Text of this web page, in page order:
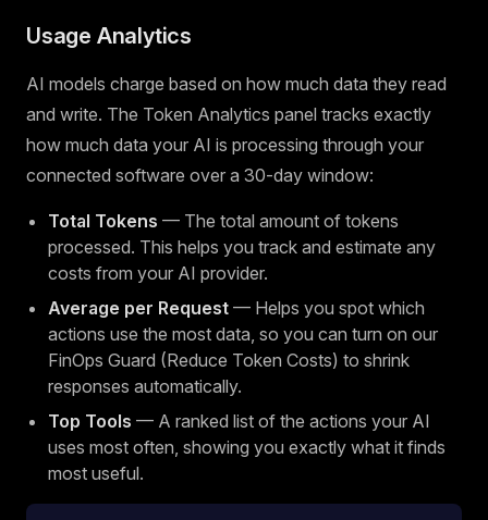
Usage Analytics
AI models charge based on how much data they read
and write. The Token Analytics panel tracks exactly
how much data your AI is processing through your
connected software over a 30-day window:
Total Tokens — The total amount of tokens
processed. This helps you track and estimate any
costs from your AI provider.
Average per Request — Helps you spot which
actions use the most data, so you can turn on our
FinOps Guard (Reduce Token Costs) to shrink
responses automatically.
Top Tools — A ranked list of the actions your AI
uses most often, showing you exactly what it finds
most useful.